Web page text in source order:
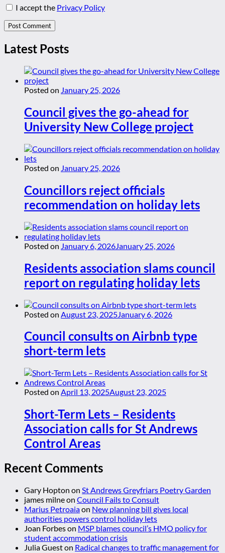
I accept the Privacy Policy
Latest Posts
Posted on January 25, 2026
Council gives the go-ahead for
University New College project
Posted on January 25, 2026
Councillors reject officials
recommendation on holiday lets
Posted on January 6, 2026 January 25, 2026
Residents association slams council
report on regulating holiday lets
Posted on August 23, 2025 January 6, 2026
Council consults on Airbnb type
short-term lets
Posted on April 13, 2025August 23, 2025
Short-Term Lets – Residents
Association calls for St Andrews
Control Areas
Recent Comments
Gary Hopton on St Andrews Greyfriars Poetry Garden
james milneon Council Fails to Consult
Marius Petroaiaon New planning bill gives local
authorities powers control holiday lets
Joan Forbeson MSP blames council’s HMO policy for
student accommodation crisis
Julia Gueston Radical changes to traffic management for